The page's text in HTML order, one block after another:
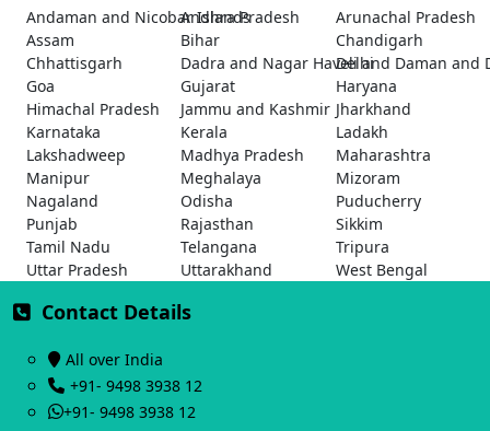
Andaman and Nicobar Islands
Andhra Pradesh
Arunachal Pradesh
Assam
Bihar
Chandigarh
Chhattisgarh
Dadra and Nagar Haveli and Daman and
Delhi
Goa
Gujarat
Haryana
Himachal Pradesh
Jammu and Kashmir Jharkhand
Karnataka
Kerala
Ladakh
Lakshadweep
Madhya Pradesh
Maharashtra
Manipur
Meghalaya
Mizoram
Nagaland
Odisha
Puducherry
Punjab
Rajasthan
Sikkim
Tamil Nadu
Telangana
Tripura
Uttar Pradesh
Uttarakhand West Bengal
Contact Details
All over India
+91- 9498 3938 12
+91- 9498 3938 12